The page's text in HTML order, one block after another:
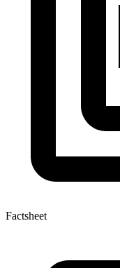
Factsheet